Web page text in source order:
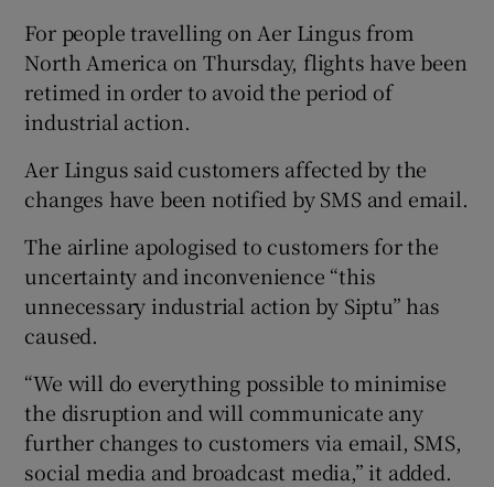
For people travelling on Aer Lingus from
North America on Thursday, flights have been
retimed in order to avoid the period of
industrial action.
Aer Lingus said customers affected by the
changes have been notified by SMS and email.
The airline apologised to customers for the
uncertainty and inconvenience “this
unnecessary industrial action by Siptu” has
caused.
“We will do everything possible to minimise
the disruption and will communicate any
further changes to customers via email, SMS,
social media and broadcast media,” it added.